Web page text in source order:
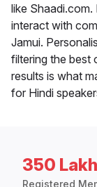
like
interact with
Jamui.
filtering the best
results is what
for Hindi
350
Registered